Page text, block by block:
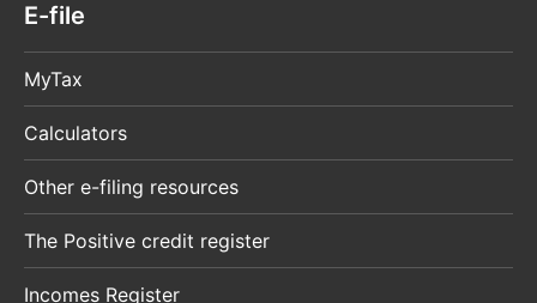
E-file
MyTax
Calculators
Other e-filing resources
The Positive credit register
Incomes Register